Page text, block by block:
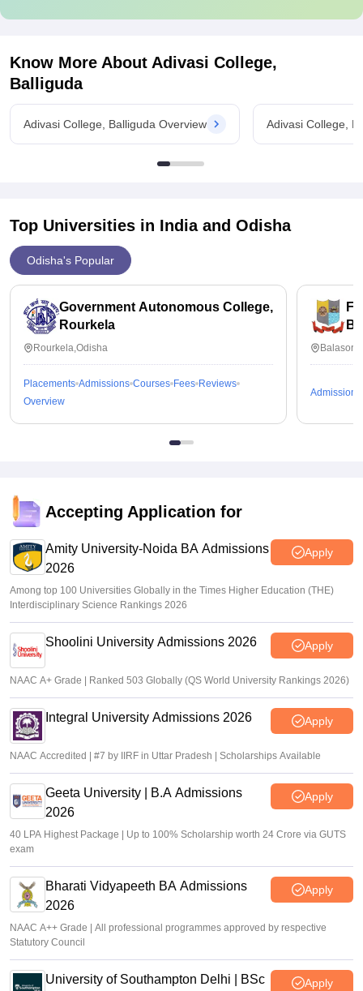
Know More About Adivasi College,
Balliguda
Adivasi College, Balliguda Overview Adivasi College,
Top Universities in India and Odisha
Odisha's Popular
Government Autonomous College,
Rourkela
Rourkela,Odisha
Placements Admissions Courses Fees Reviews
Overview
Admissions
Accepting Application for
Amity University-Noida BA Admissions
2026
Apply
Among top 100 Universities Globally in the Times Higher Education (THE)
Interdisciplinary Science Rankings 2026
Shoolini University Admissions 2026 Apply
NAAC A+ Grade | Ranked 503 Globally (QS World University Rankings 2026)
Integral University Admissions 2026 Apply
NAAC Accredited | #7 by IIRF in Uttar Pradesh | Scholarships Available
Geeta University | B.A Admissions
2026
Apply
40 LPA Highest Package | Up to 100% Scholarship worth 24 Crore via GUTS
exam
Bharati Vidyapeeth BA Admissions
2026
Apply
NAAC A++ Grade | All professional programmes approved by respective
Statutory Council
University of Southampton Delhi | BSc
Apply